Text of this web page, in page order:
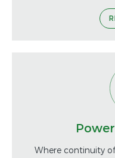
Where continuity